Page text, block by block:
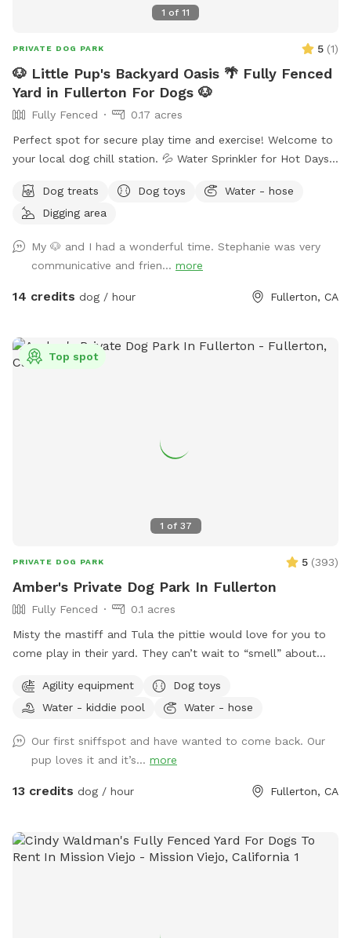
1 of 11
PRIVATE DOG PARK 5 (1)
🐶 Little Pup's Backyard Oasis 🌴 Fully Fenced
Yard in Fullerton For Dogs 🐶
Fully Fenced
0.17 acres
Perfect spot for secure play time and exercise! Welcome to
your local dog chill station. 💦 Water Sprinkler for Hot Days
Humans Available 🌴 Fenced Yard with Durable Grass ⛱️
Shaded Area for Rest 🧴 Sunscreen 🦟 Bug Spray
Dog treats Dog toys
Water - hose
Digging area
My 🐶 and I had a wonderful time. Stephanie was very
communicative and frien... more
14 credits dog / hour Fullerton, CA
1 of 37
Top spot
PRIVATE DOG PARK 5 (393)
Amber's Private Dog Park In Fullerton
Fully Fenced
0.1 acres
Misty the mastiff and Tula the pittie would love for you to
come play in their yard. They can’t wait to “smell” about
agility items to choose from on your visit or just enjoy
running around like crazy!
Agility equipment
Dog toys
Water - kiddie pool
Water - hose
Our first sniffspot and have wanted to come back. Our
pup loves it and it’s... more
13 credits dog / hour Fullerton, CA